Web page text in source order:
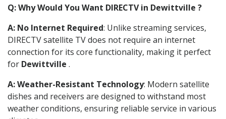
Q: Why Would You Want DIRECTV in Dewittville ?
A: No Internet Required: Unlike streaming services,
DIRECTV satellite TV does not require an internet
connection for its core functionality, making it perfect
for Dewittville .
A: Weather-Resistant Technology: Modern satellite
dishes and receivers are designed to withstand most
weather conditions, ensuring reliable service in various